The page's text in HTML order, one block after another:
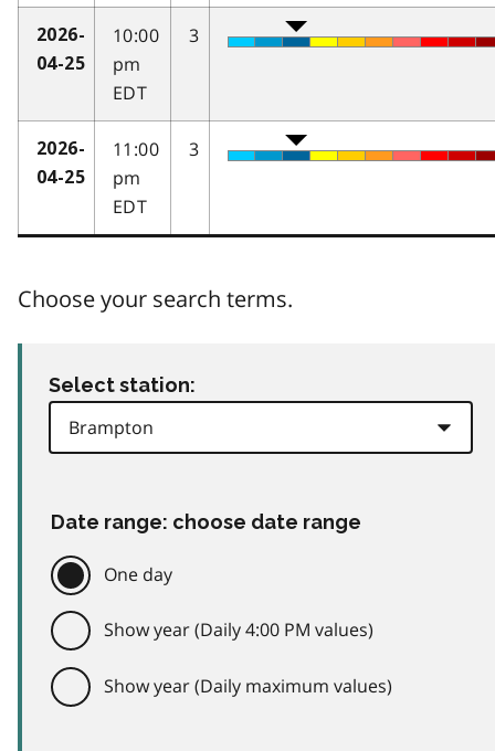
2026-
04-25
10:00
pm
EDT
3
2026-
04-25
11:00
pm
EDT
3
Choose your search terms.
Select station:
Date range: choose date range
One day
Show year (Daily 4:00 PM values)
Show year (Daily maximum values)